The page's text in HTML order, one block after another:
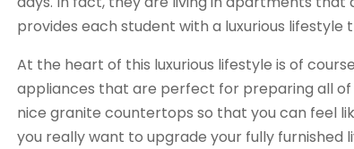
provides each student with a luxurious
At the heart of this luxurious lifestyle is of
appliances that are perfect for preparing all
nice granite countertops so that you can feel
you really want to upgrade your fully furnished